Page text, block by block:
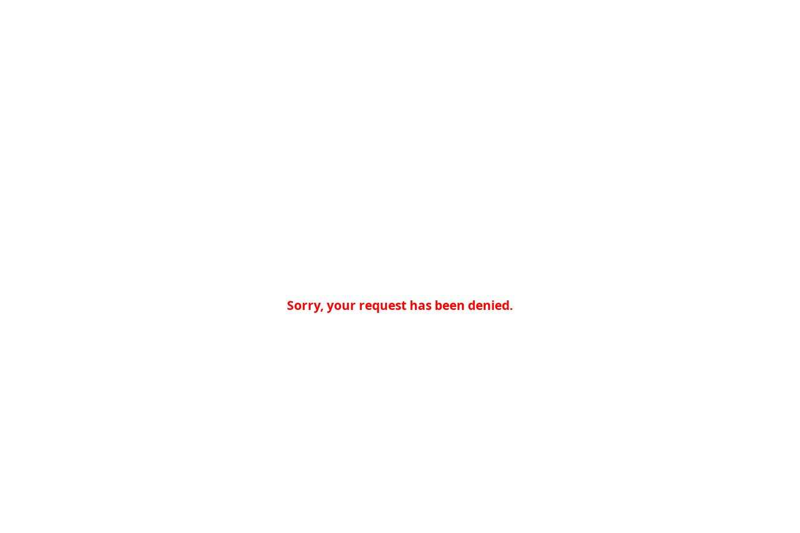
Sorry, your request has been denied.